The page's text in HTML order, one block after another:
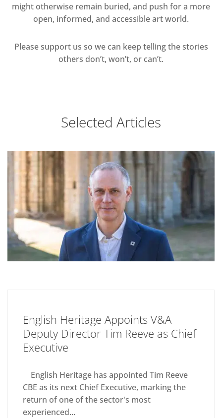
might otherwise remain buried, and push for a more
open, informed, and accessible art world.
Please support us so we can keep telling the stories
others don’t, won’t, or can’t.
Selected Articles
English Heritage Appoints V&A
Deputy Director Tim Reeve as Chief
Executive
English Heritage has appointed Tim Reeve
CBE as its next Chief Executive, marking the
return of one of the sector's most
experienced...